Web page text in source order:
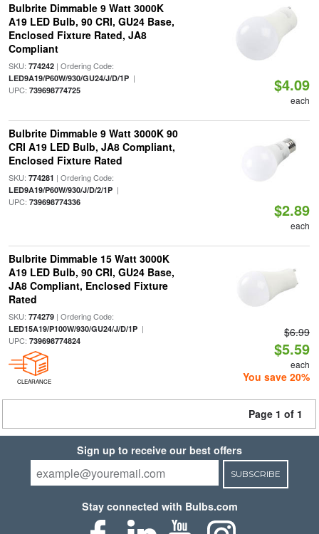
Bulbrite Dimmable 9 Watt 3000K
A19 LED Bulb, 90 CRI, GU24 Base,
Enclosed Fixture Rated, JA8
Compliant
SKU: 774242| Ordering Code:
LED9A19/P60W/930/GU24/J/D/1P|
UPC: 739698774725 $4.09
each
Bulbrite Dimmable 9 Watt 3000K 90
CRI A19 LED Bulb, JA8 Compliant,
Enclosed Fixture Rated
SKU: 774281 | Ordering Code:
LED9A19/P60W/930/J/D/2/1P|
UPC: 739698774336 $2.89
each
Bulbrite Dimmable 15 Watt 3000K
A19 LED Bulb, 90 CRI, GU24 Base,
JA8 Compliant, Enclosed Fixture
Rated
SKU: 774279| Ordering Code:
LED15A19/P100W/930/GU24/J/D/1P|
UPC: 739698774824
CLEARANCE
$6.99
$5.59
each
You save 20%
Page 1 of 1
Sign up to receive our best offers
SUBSCRIBE
Stay connected with Bulbs.com